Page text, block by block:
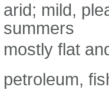
arid; mild,
summers
mostly flat
petroleum,